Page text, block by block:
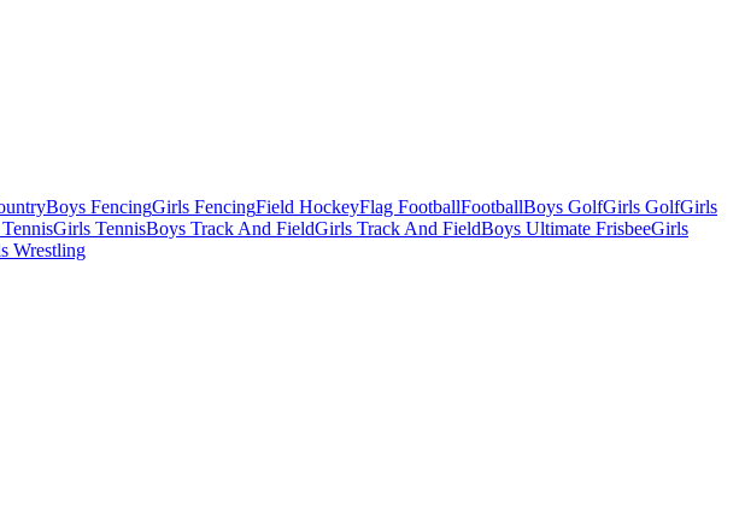
Boys FencingGirls FencingField HockeyFlag FootballFootballBoys GolfGirls GolfGirls
Girls TennisBoys Track And FieldGirls Track And FieldBoys Ultimate FrisbeeGirls
Wrestling